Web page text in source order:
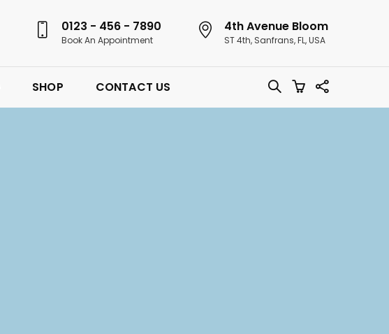
0123 - 456 - 7890
Book An Appointment
4th Avenue Bloom
ST 4th, Sanfrans, FL, USA
SHOP CONTACT US